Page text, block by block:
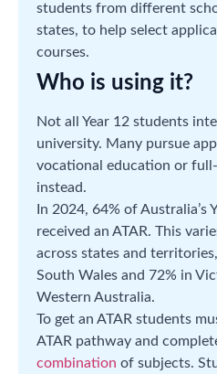
students from different
states, to help select
courses.
Who is using it?
Not all Year 12 students
university. Many pursue
vocational education or
instead.
In 2024, 64% of Australia’s
received an ATAR. This
across states and
South Wales and 72% in
Western Australia.
To get an ATAR students
ATAR pathway and
combination of subjects.